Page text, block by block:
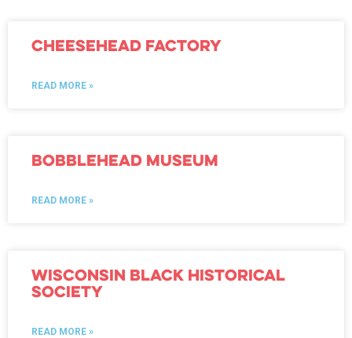
Cheesehead Factory
READ MORE »
Bobblehead Museum
READ MORE »
Wisconsin Black Historical
Society
READ MORE »